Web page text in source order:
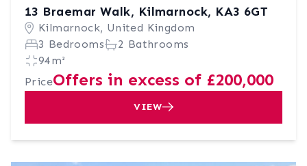
13 Braemar Walk, Kilmarnock, KA3 6GT
Kilmarnock, United Kingdom
3 Bedrooms
2 Bathrooms
94m²
PriceOffers in excess of £200,000
VIEW